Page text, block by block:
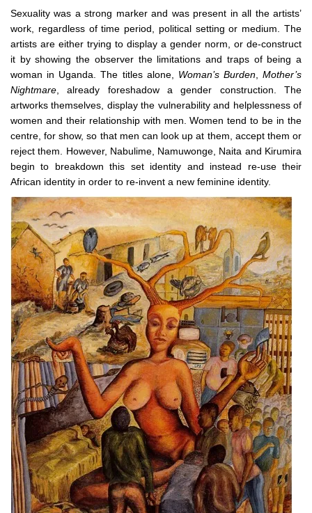
Sexuality was a strong marker and was present in all the artists’
work, regardless of time period, political setting or medium. The
artists are either trying to display a gender norm, or de-construct
it by showing the observer the limitations and traps of being a
woman in Uganda. The titles alone, Woman’s Burden, Mother’s
Nightmare, already foreshadow a gender construction. The
artworks themselves, display the vulnerability and helplessness of
women and their relationship with men. Women tend to be in the
centre, for show, so that men can look up at them, accept them or
reject them. However, Nabulime, Namuwonge, Naita and Kirumira
begin to breakdown this set identity and instead re-use their
African identity in order to re-invent a new feminine identity.